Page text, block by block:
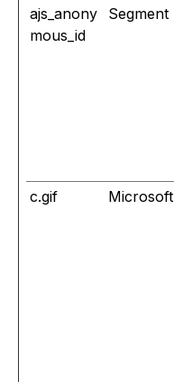
ajs_anony
mous_id
Segment
c.gif Microsoft